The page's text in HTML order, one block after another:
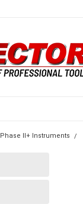
Phase II+ Instruments